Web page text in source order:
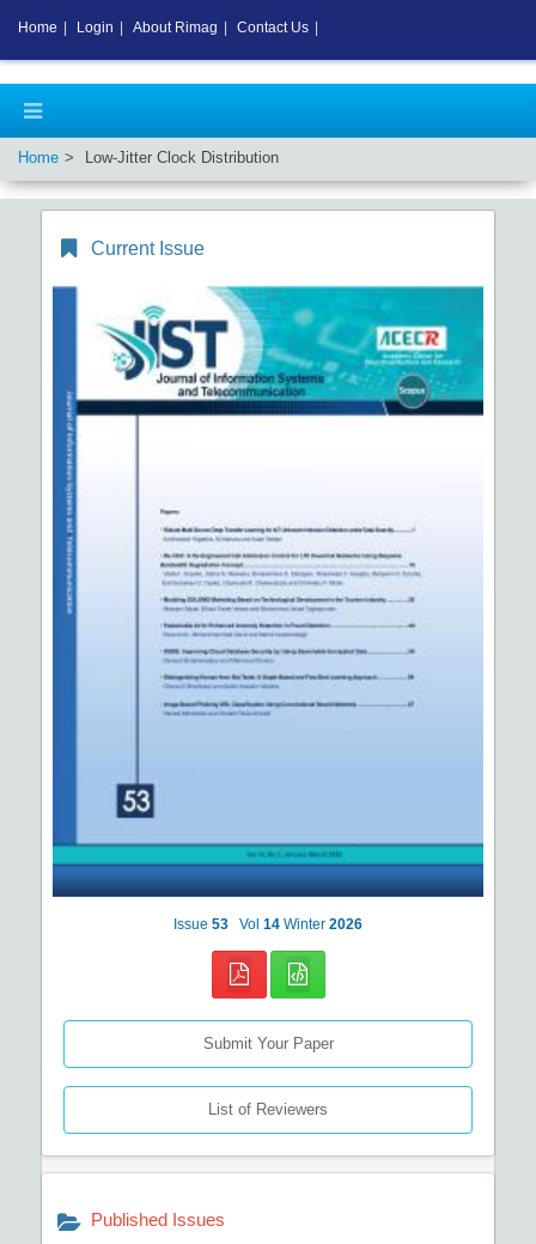
Home Low-Jitter Clock Distribution
Current Issue
Issue 53 Vol 14 Winter 2026
Submit Your Paper
List of Reviewers
Published Issues
Home Login About Rimag Contact Us